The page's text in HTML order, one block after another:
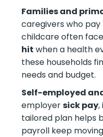
Families and
caregivers who
childcare often
hit when a health
these households
needs and budget.
Self-employed
employersick pay,
tailored plan helps
payroll keep